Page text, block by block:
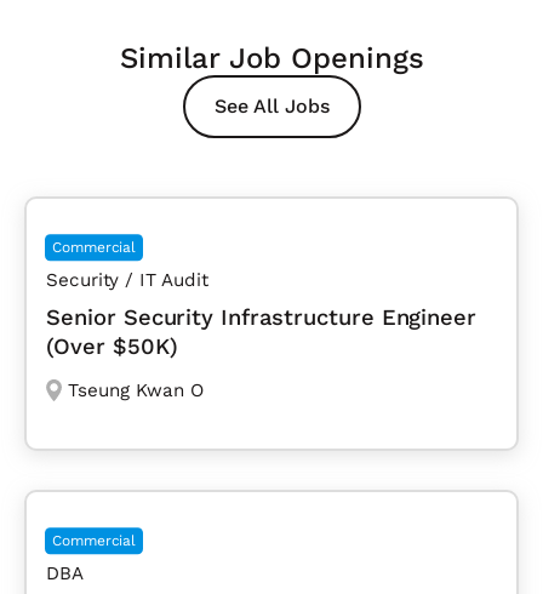
Similar Job Openings
See All Jobs
Commercial
Security / IT Audit
Senior Security Infrastructure Engineer
(Over $50K)
Tseung Kwan O
Commercial
DBA